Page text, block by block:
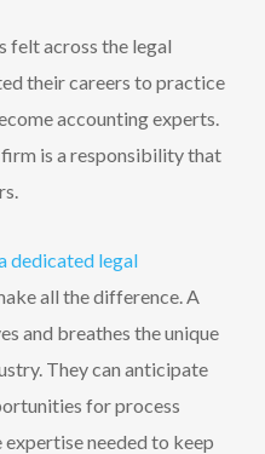
felt across the legal
their careers to practice
accounting experts.
is a responsibility that
dedicated legal
all the difference. A
and breathes the unique
They can anticipate
for process
needed to keep